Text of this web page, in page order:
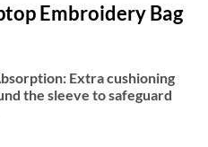
Embroidery Bag
Extra cushioning
the sleeve to safeguard